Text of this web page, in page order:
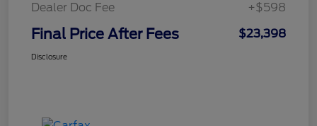
Dealer Doc Fee
+$598
Final Price After Fees $23,398
Disclosure